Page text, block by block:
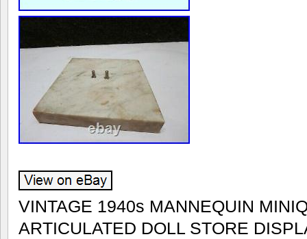
VINTAGE 1940s MANNEQUIN
ARTICULATED DOLL STORE